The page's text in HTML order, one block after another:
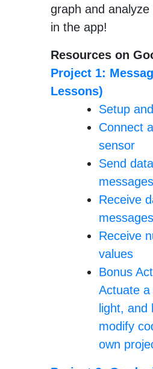
graph and
in the app!
Resources on
Project 1:
Lessons)
Setup
Connect
sensor
Send
Receive
Receive
values
Bonus
Actuate
light, and
modify
own